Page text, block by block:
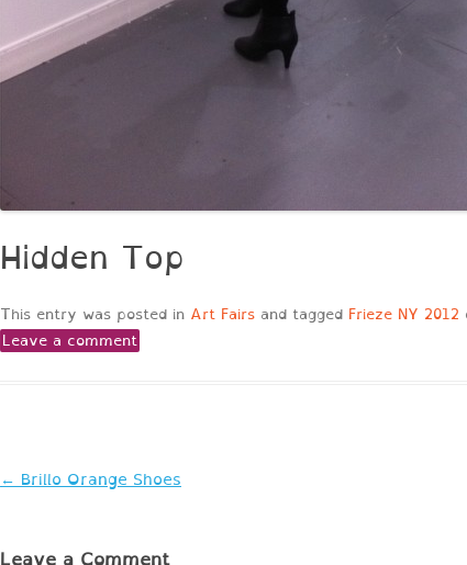
Hidden Top
This entry was posted in Art Fairs and tagged Frieze NY 2012
Leave a comment
Post
← Brillo Orange Shoes
Leave a Comment